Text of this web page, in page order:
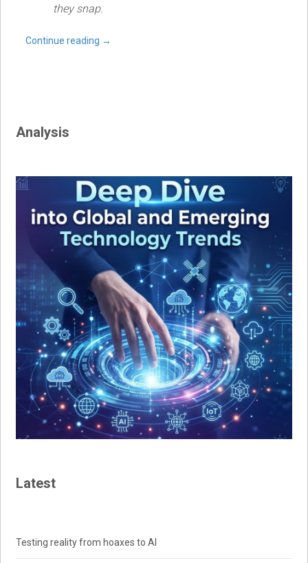
they snap.
Continue reading →
Analysis
Latest
Testing reality from hoaxes to AI